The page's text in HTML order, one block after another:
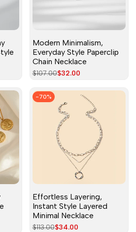
Modern Minimalism,
Everyday Style Paperclip
Chain Necklace
Regular
$107.00Sale
$32.00
-70%
Effortless Layering,
Instant Style Layered
Minimal Necklace
Regular
$113.00Sale
$34.00